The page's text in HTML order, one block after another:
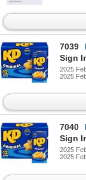
7039
Sign
2025
2025
7040
Sign
2025
2025